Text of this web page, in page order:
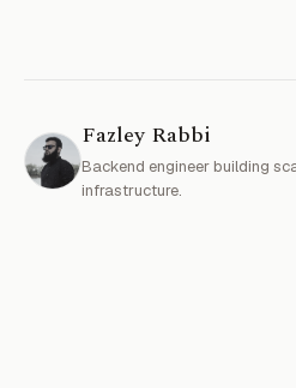
Fazley Rabbi
Backend engineer building
infrastructure.